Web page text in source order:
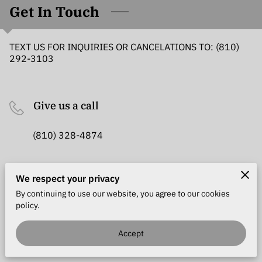
REVIEWS
LOCATION
FOLLOW US
Get In Touch
TEXT US FOR INQUIRIES OR CANCELATIONS TO: (810)
292-3103
Give us a call
(810) 328-4874
Office location
1183 S Carney Dr, Saint Clair, Michigan, 48079
Send us an email
We respect your privacy
By continuing to use our website, you agree to our cookies
policy.
Accept